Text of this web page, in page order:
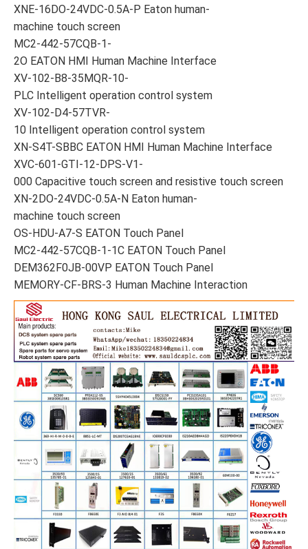
XNE-16DO-24VDC-0.5A-P Eaton human-
machine touch screen
MC2-442-57CQB-1-
2O EATON HMI Human Machine Interface
XV-102-B8-35MQR-10-
PLC Intelligent operation control system
XV-102-D4-57TVR-
10 Intelligent operation control system
XN-S4T-SBBC EATON HMI Human Machine Interface
XVC-601-GTI-12-DPS-V1-
000 Capacitive touch screen and resistive touch screen
XN-2DO-24VDC-0.5A-N Eaton human-
machine touch screen
OS-HDU-A7-S EATON Touch Panel
MC2-442-57CQB-1-1C EATON Touch Panel
DEM362F0JB-00VP EATON Touch Panel
MEMORY-CF-BRS-3 Human Machine Interaction